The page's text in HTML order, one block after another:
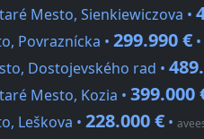
Mesto, Sienkiewiczova •
Povraznícka • 299.990 € •
Dostojevského rad •
Mesto, Kozia • 399.000
Leškova • 228.000 € •